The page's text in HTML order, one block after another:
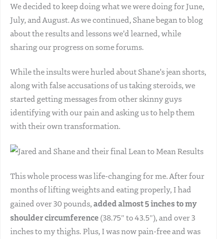
We decided to keep doing what we were doing for June,
July, and August. As we continued, Shane began to blog
about the results and lessons we'd learned, while
sharing our progress on some forums.
While the insults were hurled about Shane's jean shorts,
along with false accusations of us taking steroids, we
started getting messages from other skinny guys
identifying with our pain and asking us to help them
with their own transformation.
This whole process was life-changing for me. After four
months of lifting weights and eating properly, I had
gained over 30 pounds,added almost 5 inches to my
shoulder circumference(38.75″ to 43.5″), and over 3
inches to my thighs. Plus, I was now pain-free and was